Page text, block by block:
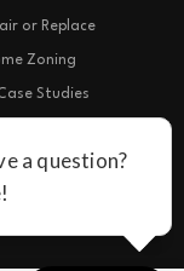
or Replace
Zoning
Studies
· 4540 FM
TX 78132